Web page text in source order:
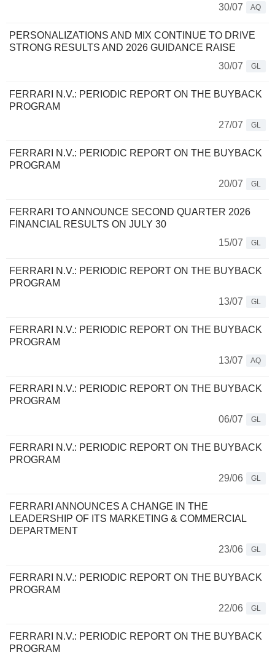
30/07
AQ
PERSONALIZATIONS AND MIX CONTINUE TO DRIVE
STRONG RESULTS AND 2026 GUIDANCE RAISE
30/07
GL
FERRARI N.V.: PERIODIC REPORT ON THE BUYBACK
PROGRAM
27/07
GL
FERRARI N.V.: PERIODIC REPORT ON THE BUYBACK
PROGRAM
20/07
GL
FERRARI TO ANNOUNCE SECOND QUARTER 2026
FINANCIAL RESULTS ON JULY 30
15/07
GL
FERRARI N.V.: PERIODIC REPORT ON THE BUYBACK
PROGRAM
13/07
GL
FERRARI N.V.: PERIODIC REPORT ON THE BUYBACK
PROGRAM
13/07
AQ
FERRARI N.V.: PERIODIC REPORT ON THE BUYBACK
PROGRAM
06/07
GL
FERRARI N.V.: PERIODIC REPORT ON THE BUYBACK
PROGRAM
29/06
GL
FERRARI ANNOUNCES A CHANGE IN THE
LEADERSHIP OF ITS MARKETING & COMMERCIAL
DEPARTMENT
23/06
GL
FERRARI N.V.: PERIODIC REPORT ON THE BUYBACK
PROGRAM
22/06
GL
FERRARI N.V.: PERIODIC REPORT ON THE BUYBACK
PROGRAM